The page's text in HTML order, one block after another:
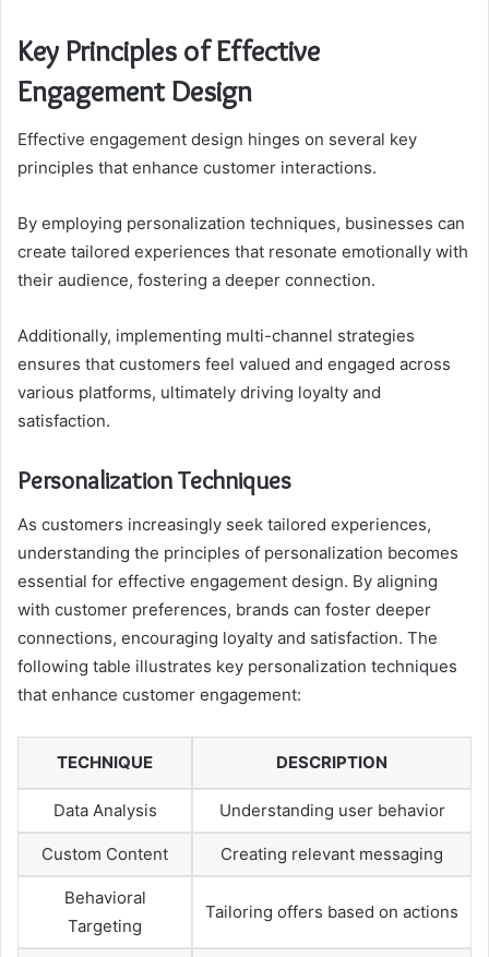
Key Principles of Effective
Engagement Design
Effective engagement design hinges on several key
principles that enhance customer interactions.
By employing personalization techniques, businesses can
create tailored experiences that resonate emotionally with
their audience, fostering a deeper connection.
Additionally, implementing multi-channel strategies
ensures that customers feel valued and engaged across
various platforms, ultimately driving loyalty and
satisfaction.
Personalization Techniques
As customers increasingly seek tailored experiences,
understanding the principles of personalization becomes
essential for effective engagement design. By aligning
with customer preferences, brands can foster deeper
connections, encouraging loyalty and satisfaction. The
following table illustrates key personalization techniques
that enhance customer engagement:
TECHNIQUE DESCRIPTION
Data Analysis Understanding user behavior
Custom Content Creating relevant messaging
Behavioral
Targeting
Tailoring offers based on actions